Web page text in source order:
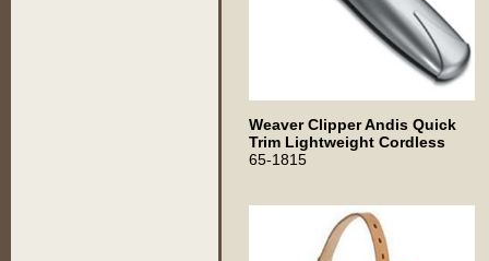
Weaver Clipper Andis Quick
Trim Lightweight Cordless
65-1815